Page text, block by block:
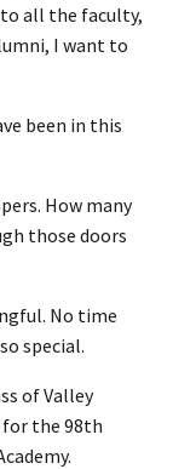
all the faculty,
I want to
been in this
How many
those doors
No time
special.
of Valley
for the 98th